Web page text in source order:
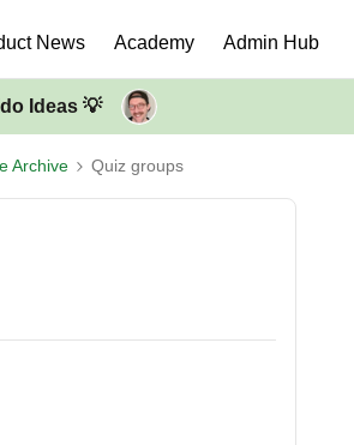
News Academy Admin Hub
Ideas 💡
Archive Quiz groups